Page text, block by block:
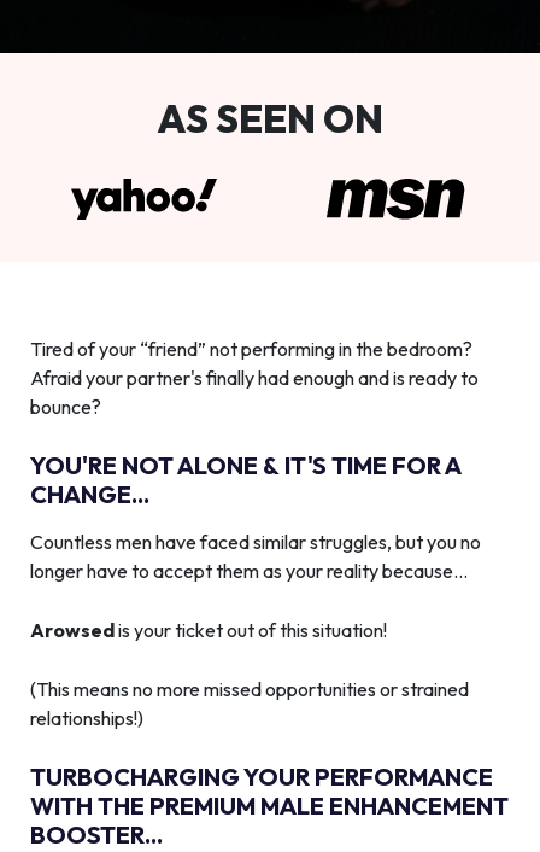
AS SEEN ON
Tired of your “friend” not performing in the bedroom?
Afraid your partner's finally had enough and is ready to
bounce?
YOU'RE NOT ALONE & IT'S TIME FOR A
CHANGE...
Countless men have faced similar struggles, but you no
longer have to accept them as your reality because…
Arowsedis your ticket out of this situation!
(This means no more missed opportunities or strained
relationships!)
TURBOCHARGING YOUR PERFORMANCE
WITH THE PREMIUM MALE ENHANCEMENT
BOOSTER...